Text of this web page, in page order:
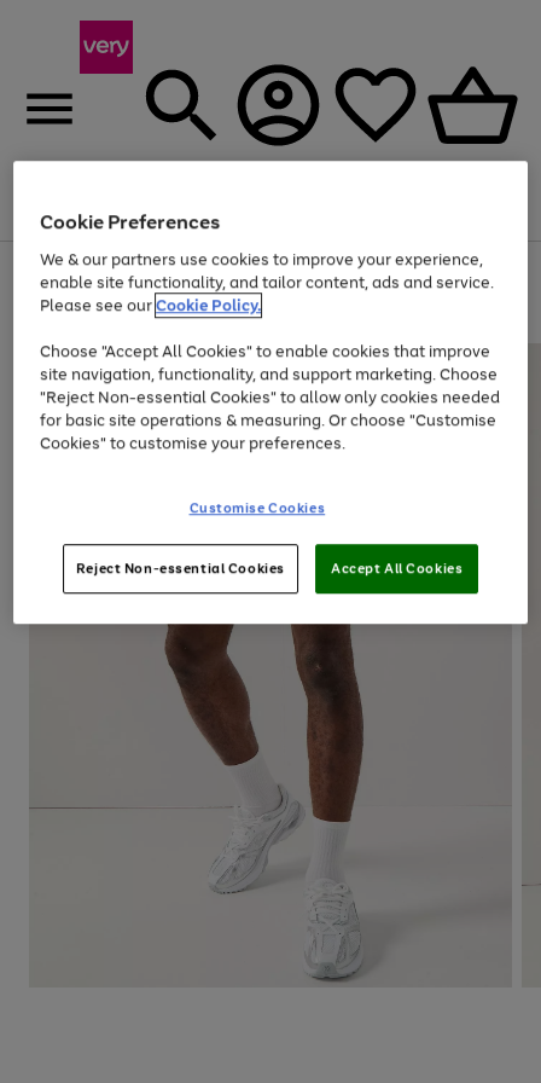
Menu
Use
the
right
left
arrows
to
scroll
through
the
Page
1
of
At least 20% off selected Fashion and Sportswear
Cookie Preferences
We & our partners use cookies to improve your experience,
enable site functionality, and tailor content, ads and service.
Please see ourCookie Policy.
Choose "Accept All Cookies" to enable cookies that improve
site navigation, functionality, and support marketing. Choose
"Reject Non-essential Cookies" to allow only cookies needed
for basic site operations & measuring. Or choose "Customise
Cookies" to customise your preferences.
Customise Cookies
Reject Non-essential Cookies Accept All Cookies